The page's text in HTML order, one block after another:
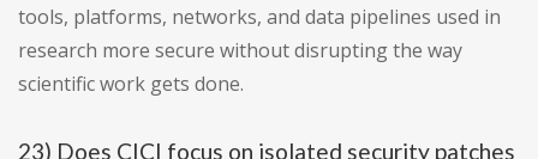
tools, platforms, networks, and data pipelines used in
research more secure without disrupting the way
scientific work gets done.
23) Does CICI focus on isolated security patches